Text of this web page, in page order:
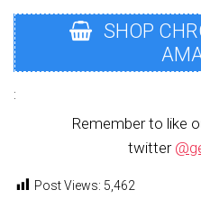
SHOP
:
Remember to like
twitter
Post Views: 5,462